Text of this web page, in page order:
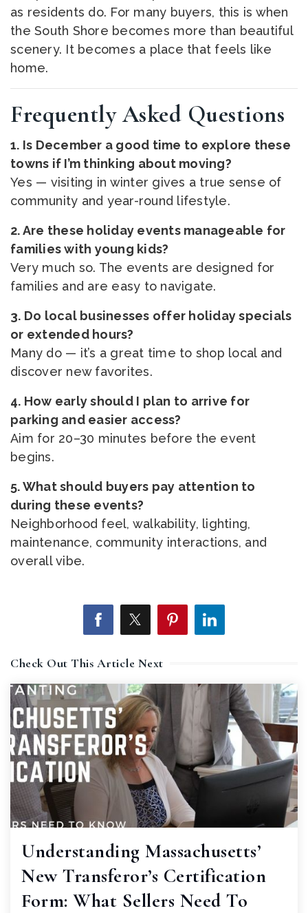
as residents do. For many buyers, this is when
the South Shore becomes more than beautiful
scenery. It becomes a place that feels like
home.
Frequently Asked Questions
1. Is December a good time to explore these
towns if I’m thinking about moving?
Yes — visiting in winter gives a true sense of
community and year-round lifestyle.
2. Are these holiday events manageable for
families with young kids?
Very much so. The events are designed for
families and are easy to navigate.
3. Do local businesses offer holiday specials
or extended hours?
Many do — it’s a great time to shop local and
discover new favorites.
4. How early should I plan to arrive for
parking and easier access?
Aim for 20–30 minutes before the event
begins.
5. What should buyers pay attention to
during these events?
Neighborhood feel, walkability, lighting,
maintenance, community interactions, and
overall vibe.
Check Out This Article Next
Understanding Massachusetts’
New Transferor’s Certification
Form: What Sellers Need To